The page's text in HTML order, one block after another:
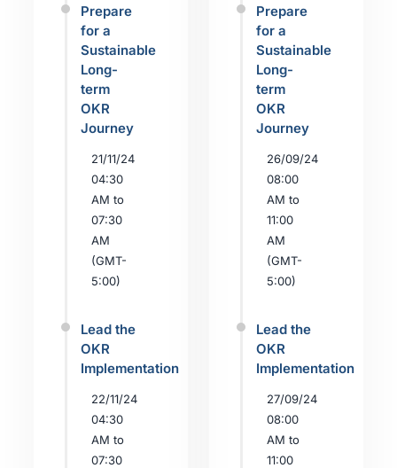
Prepare
for a
Sustainable
Long-
term
OKR
Journey
21/11/24
04:30
AM to
07:30
AM
(GMT-
5:00)
Lead the
OKR
Implementation
22/11/24
04:30
AM to
07:30
Prepare
for a
Sustainable
Long-
term
OKR
Journey
26/09/24
08:00
AM to
11:00
AM
(GMT-
5:00)
Lead the
OKR
Implementation
27/09/24
08:00
AM to
11:00